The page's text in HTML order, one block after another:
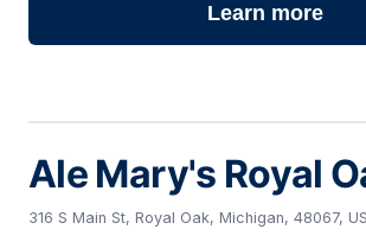
Learn more
Ale Mary's Royal
316 S Main St, Royal Oak, Michigan, 48067, US